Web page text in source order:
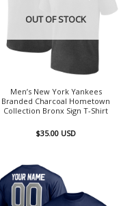
OUT OF STOCK
Men’s New York Yankees
Branded Charcoal Hometown
Collection Bronx Sign T-Shirt
$35.00 USD